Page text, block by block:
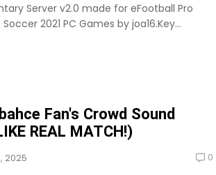
Server v2.0 made for eFootball Pro
2021 PC Games by joa16.Key...
Fan's Crowd Sound
REAL MATCH!)
2025 0